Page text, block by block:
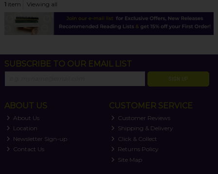
1item Viewing all
SUBSCRIBE TO OUR EMAIL LIST
SIGN UP
ABOUT US
About Us
Location
Newsletter Sign-up
Contact Us
CUSTOMER SERVICE
Customer Reviews
Shipping & Delivery
Click & Collect
Returns Policy
Site Map